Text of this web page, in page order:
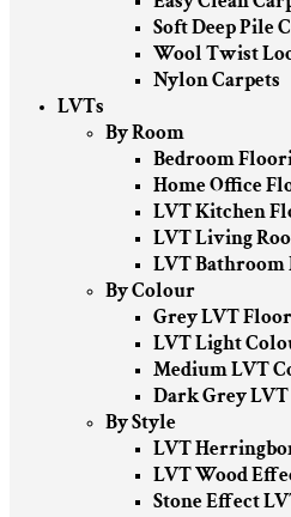
Soft Deep Pile
Wool Twist
Nylon Carpets
LVTs
By Room
Bedroom
Home Office
LVT Kitchen
LVT Living
LVT
By Colour
Grey LVT
LVT Light
Medium LVT
Dark Grey
By Style
LVT
LVT Wood
Stone Effect